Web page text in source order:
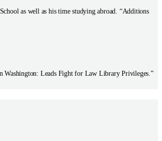
as well as his time studying abroad. “Additions
Washington: Leads Fight for Law Library Privileges.”